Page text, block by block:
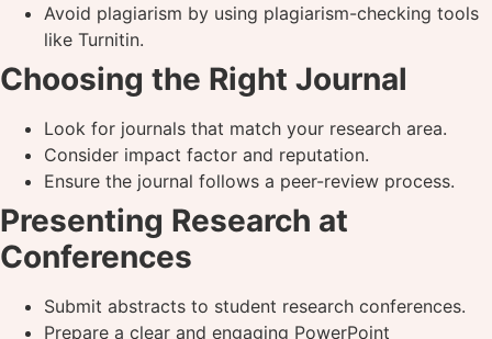
Avoid plagiarism by using plagiarism-checking tools
like Turnitin.
Choosing the Right Journal
Look for journals that match your research area.
Consider impact factor and reputation.
Ensure the journal follows a peer-review process.
Presenting Research at
Conferences
Submit abstracts to student research conferences.
Prepare a clear and engaging PowerPoint